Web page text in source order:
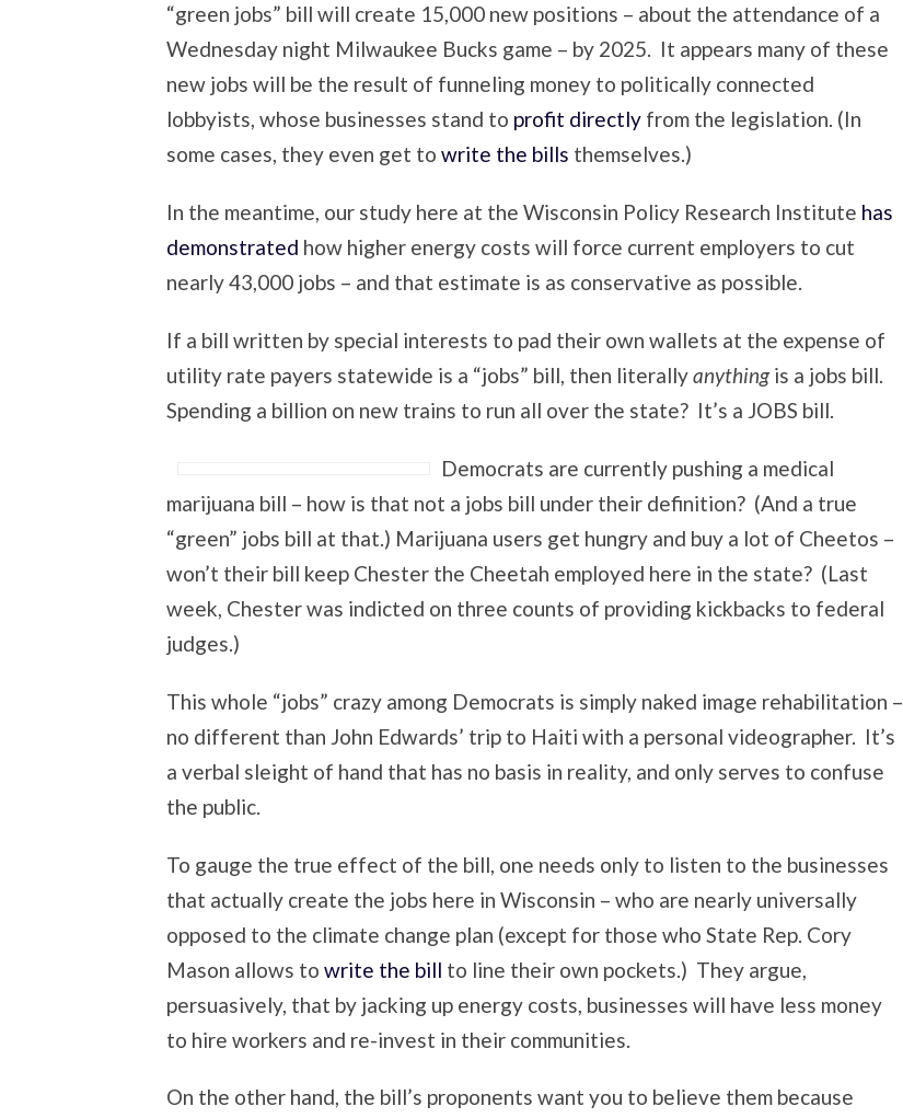
“green jobs” bill will create 15,000 new positions – about the attendance of a
Wednesday night Milwaukee Bucks game – by 2025. It appears many of these
new jobs will be the result of funneling money to politically connected
lobbyists, whose businesses stand to profit directly from the legislation. (In
some cases, they even get to write the bills themselves.)
In the meantime, our study here at the Wisconsin Policy Research Institute has
demonstrated how higher energy costs will force current employers to cut
nearly 43,000 jobs – and that estimate is as conservative as possible.
If a bill written by special interests to pad their own wallets at the expense of
utility rate payers statewide is a “jobs” bill, then literallyanythingis a jobs bill.
Spending a billion on new trains to run all over the state? It’s a JOBS bill.
Democrats are currently pushing a medical
marijuana bill – how is that not a jobs bill under their definition? (And a true
“green” jobs bill at that.) Marijuana users get hungry and buy a lot of Cheetos –
won’t their bill keep Chester the Cheetah employed here in the state? (Last
week, Chester was indicted on three counts of providing kickbacks to federal
judges.)
This whole “jobs” crazy among Democrats is simply naked image rehabilitation –
no different than John Edwards’ trip to Haiti with a personal videographer. It’s
a verbal sleight of hand that has no basis in reality, and only serves to confuse
the public.
To gauge the true effect of the bill, one needs only to listen to the businesses
that actually create the jobs here in Wisconsin – who are nearly universally
opposed to the climate change plan (except for those who State Rep. Cory
Mason allows to write the bill to line their own pockets.) They argue,
persuasively, that by jacking up energy costs, businesses will have less money
to hire workers and re-invest in their communities.
On the other hand, the bill’s proponents want you to believe them because